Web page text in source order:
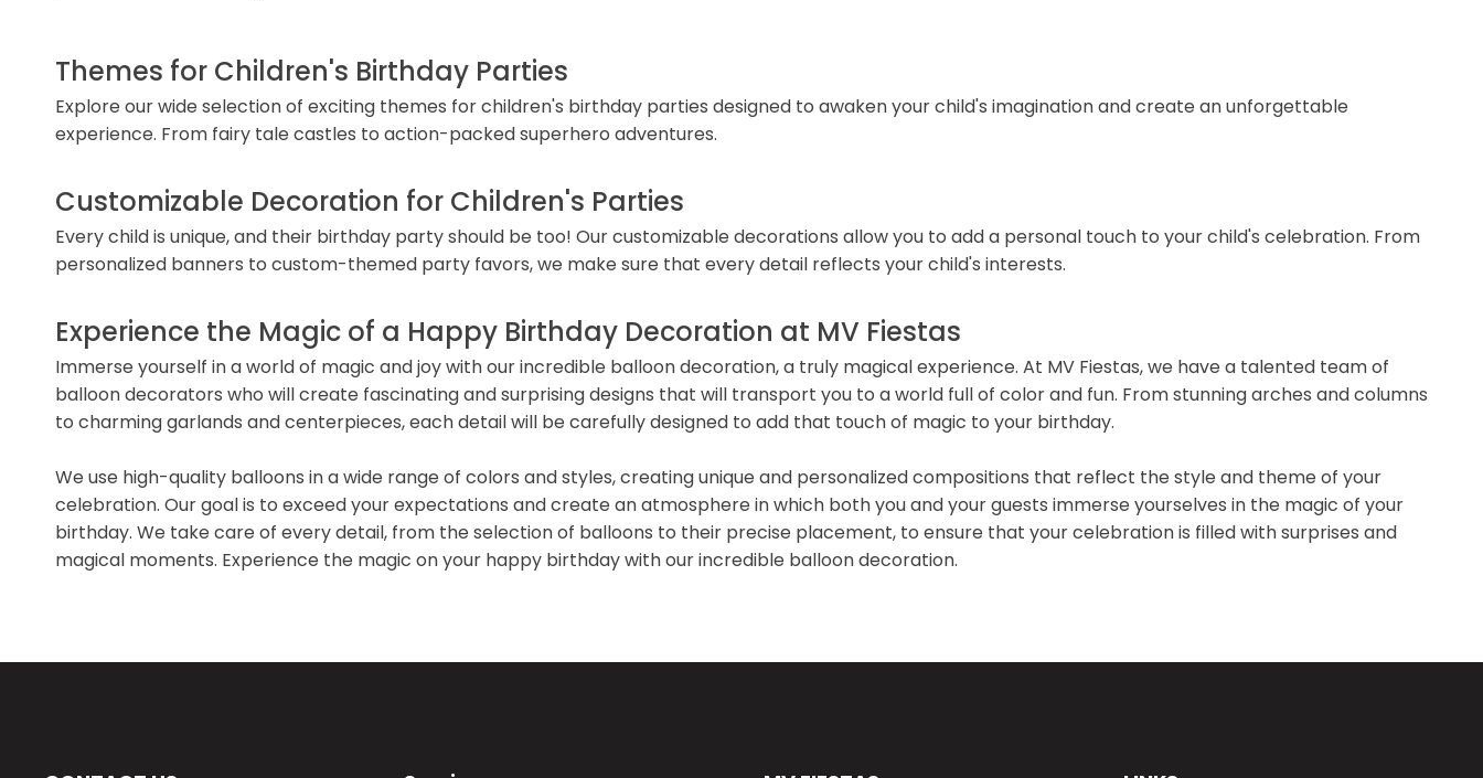
Themes for Children's Birthday Parties
Explore our wide selection of exciting themes for children's birthday parties designed to awaken your child's imagination and create an unforgettable
experience. From fairy tale castles to action-packed superhero adventures.
Customizable Decoration for Children's Parties
Every child is unique, and their birthday party should be too! Our customizable decorations allow you to add a personal touch to your child's celebration. From
personalized banners to custom-themed party favors, we make sure that every detail reflects your child's interests.
Experience the Magic of a Happy Birthday Decoration at MV Fiestas
Immerse yourself in a world of magic and joy with our incredible balloon decoration, a truly magical experience. At MV Fiestas, we have a talented team of
balloon decorators who will create fascinating and surprising designs that will transport you to a world full of color and fun. From stunning arches and columns
to charming garlands and centerpieces, each detail will be carefully designed to add that touch of magic to your birthday.
We use high-quality balloons in a wide range of colors and styles, creating unique and personalized compositions that reflect the style and theme of your
celebration. Our goal is to exceed your expectations and create an atmosphere in which both you and your guests immerse yourselves in the magic of your
birthday. We take care of every detail, from the selection of balloons to their precise placement, to ensure that your celebration is filled with surprises and
magical moments. Experience the magic on your happy birthday with our incredible balloon decoration.